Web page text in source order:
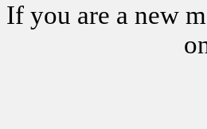
If you are a new